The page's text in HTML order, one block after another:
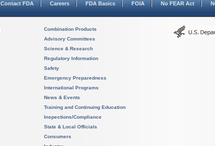
Contact FDA Careers FDA Basics FOIA No FEAR Act
Combination Products
Advisory Committees
Science & Research
Regulatory Information
Safety
Emergency Preparedness
International Programs
News & Events
Training and Continuing Education
Inspections/Compliance
State & Local Officials
Consumers